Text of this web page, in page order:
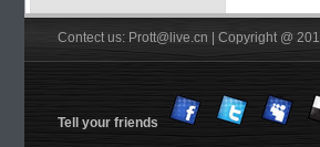
Contect us: Prott@live.cn | Copyright @
Tell your friends